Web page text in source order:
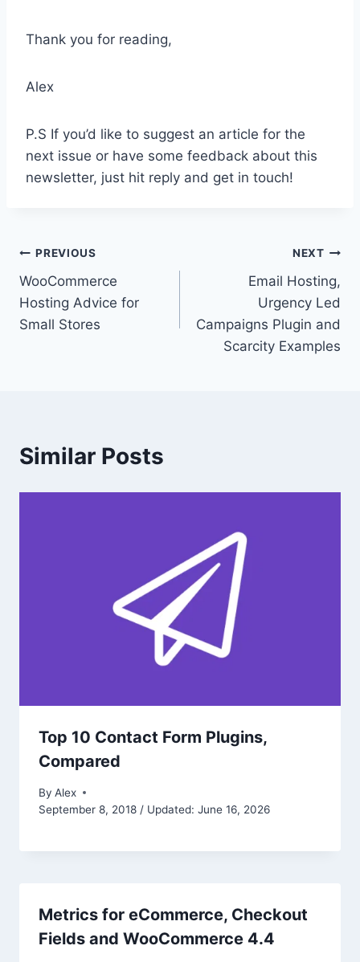
Thank you for reading,
Alex
P.S If you’d like to suggest an article for the
next issue or have some feedback about this
newsletter, just hit reply and get in touch!
Post
navigation
PREVIOUS
WooCommerce
Hosting Advice for
Small Stores
NEXT
Email Hosting,
Urgency Led
Campaigns Plugin and
Scarcity Examples
Similar Posts
Top 10 Contact Form Plugins,
Compared
By Alex
September 8, 2018 / Updated: June 16, 2026
Metrics for eCommerce, Checkout
Fields and WooCommerce 4.4